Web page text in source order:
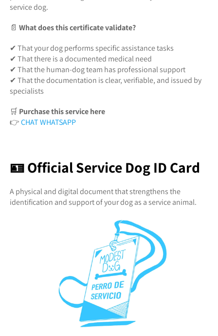
service dog.
📄 What does this certificate validate?
✔ That your dog performs specific assistance tasks
✔ That there is a documented medical need
✔ That the human-dog team has professional support
✔ That the documentation is clear, verifiable, and issued by
specialists
🛒 Purchase this service here
👉CHAT WHATSAPP
🪪 Official Service Dog ID Card
A physical and digital document that strengthens the
identification and support of your dog as a service animal.